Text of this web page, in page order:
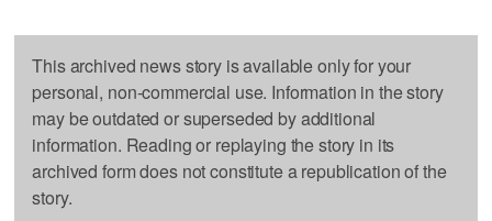
This archived news story is available only for your
personal, non-commercial use. Information in the story
may be outdated or superseded by additional
information. Reading or replaying the story in its
archived form does not constitute a republication of the
story.